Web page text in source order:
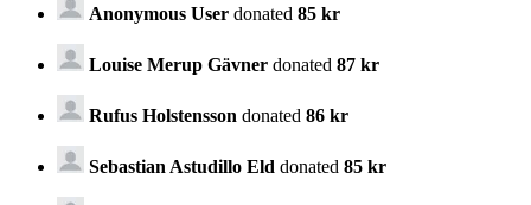
Anonymous User donated 85 kr
Louise Merup Gävner donated 87 kr
Rufus Holstensson donated 86 kr
Sebastian Astudillo Eld donated 85 kr